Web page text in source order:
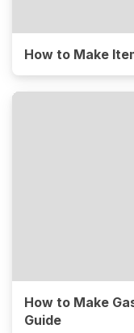
How to Make
How to Make
Guide